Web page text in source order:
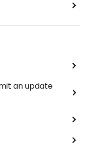
their poor
an update